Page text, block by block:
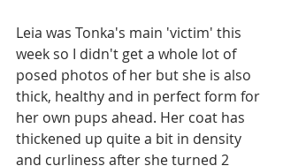
Leia was Tonka's main 'victim' this
week so I didn't get a whole lot of
posed photos of her but she is also
thick, healthy and in perfect form for
her own pups ahead. Her coat has
thickened up quite a bit in density
and curliness after she turned 2